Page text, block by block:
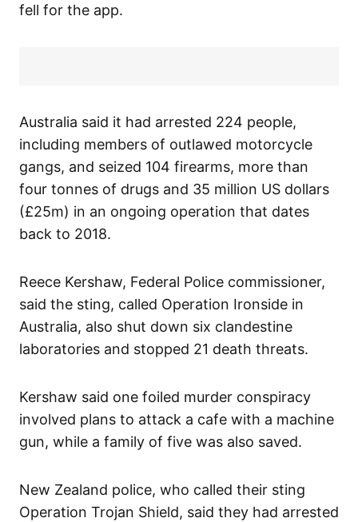
fell for the app.
Australia said it had arrested 224 people,
including members of outlawed motorcycle
gangs, and seized 104 firearms, more than
four tonnes of drugs and 35 million US dollars
(£25m) in an ongoing operation that dates
back to 2018.
Reece Kershaw, Federal Police commissioner,
said the sting, called Operation Ironside in
Australia, also shut down six clandestine
laboratories and stopped 21 death threats.
Kershaw said one foiled murder conspiracy
involved plans to attack a cafe with a machine
gun, while a family of five was also saved.
New Zealand police, who called their sting
Operation Trojan Shield, said they had arrested